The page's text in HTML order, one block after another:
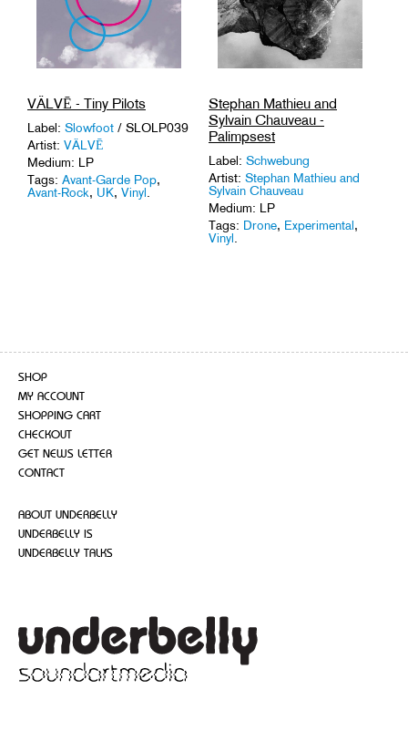
VÄLVĒ - Tiny Pilots
Label: Slowfoot / SLOLP039
Artist: VÄLVĒ
Medium: LP
Tags: Avant-Garde Pop,
Avant-Rock, UK, Vinyl
Stephan Mathieu and
Sylvain Chauveau -
Palimpsest
Label: Schwebung
Artist: Stephan Mathieu and
Sylvain Chauveau
Medium: LP
Tags: Drone, Experimental,
Vinyl
SHOP
MY ACCOUNT
SHOPPING CART
CHECKOUT
GET NEWS LETTER
CONTACT
ABOUT UNDERBELLY
UNDERBELLY IS
UNDERBELLY TALKS